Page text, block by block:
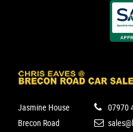
Jasmine House
Brecon Road
07970